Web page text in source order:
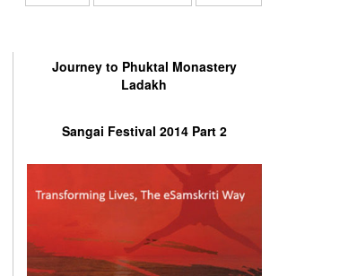
Journey to Phuktal Monastery
Ladakh
Sangai Festival 2014 Part 2